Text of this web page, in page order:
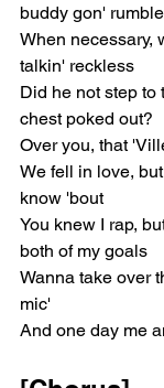
buddy gon' rumble
When necessary,
talkin' reckless
Did he not step to
chest poked out?
Over you, that
We fell in love,
know 'bout
You knew I rap,
both of my goals
Wanna take over
mic'
And one day me